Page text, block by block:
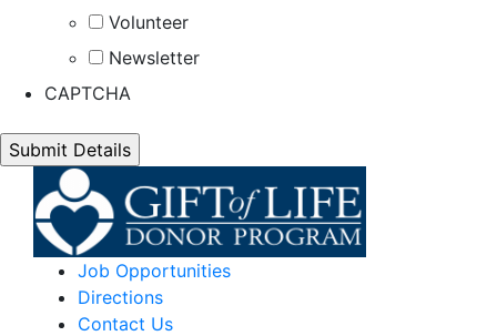
Volunteer
Newsletter
CAPTCHA
Job Opportunities
Directions
Contact Us